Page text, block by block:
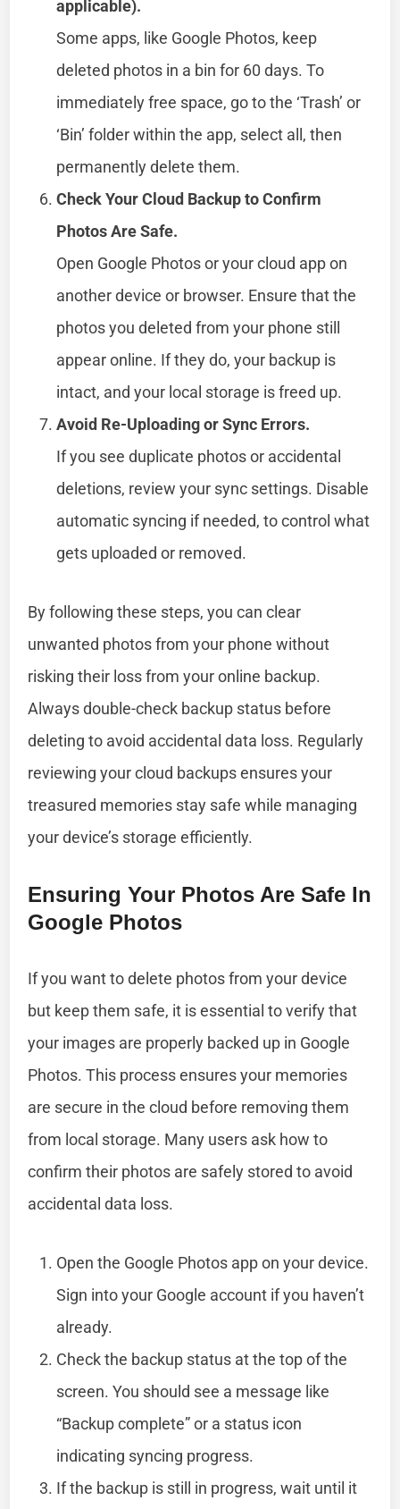
applicable).
Some apps, like Google Photos, keep
deleted photos in a bin for 60 days. To
immediately free space, go to the ‘Trash’ or
‘Bin’ folder within the app, select all, then
permanently delete them.
Check Your Cloud Backup to Confirm
Photos Are Safe.
Open Google Photos or your cloud app on
another device or browser. Ensure that the
photos you deleted from your phone still
appear online. If they do, your backup is
intact, and your local storage is freed up.
Avoid Re-Uploading or Sync Errors.
If you see duplicate photos or accidental
deletions, review your sync settings. Disable
automatic syncing if needed, to control what
gets uploaded or removed.
By following these steps, you can clear
unwanted photos from your phone without
risking their loss from your online backup.
Always double-check backup status before
deleting to avoid accidental data loss. Regularly
reviewing your cloud backups ensures your
treasured memories stay safe while managing
your device’s storage efficiently.
Ensuring Your Photos Are Safe In
Google Photos
If you want to delete photos from your device
but keep them safe, it is essential to verify that
your images are properly backed up in Google
Photos. This process ensures your memories
are secure in the cloud before removing them
from local storage. Many users ask how to
confirm their photos are safely stored to avoid
accidental data loss.
Open the Google Photos app on your device.
Sign into your Google account if you haven’t
already.
Check the backup status at the top of the
screen. You should see a message like
“Backup complete” or a status icon
indicating syncing progress.
If the backup is still in progress, wait until it